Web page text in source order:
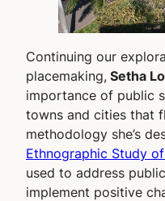
Continuing our
placemaking, Setha
importance of public
towns and cities that
methodology she’s
Ethnographic Study of
used to address
implement positive